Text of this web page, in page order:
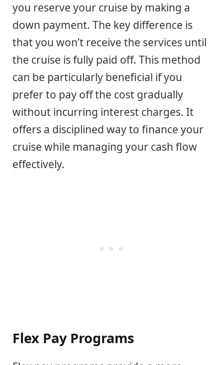
you reserve your cruise by making a
down payment. The key difference is
that you won’t receive the services until
the cruise is fully paid off. This method
can be particularly beneficial if you
prefer to pay off the cost gradually
without incurring interest charges. It
offers a disciplined way to finance your
cruise while managing your cash flow
effectively.
Flex Pay Programs